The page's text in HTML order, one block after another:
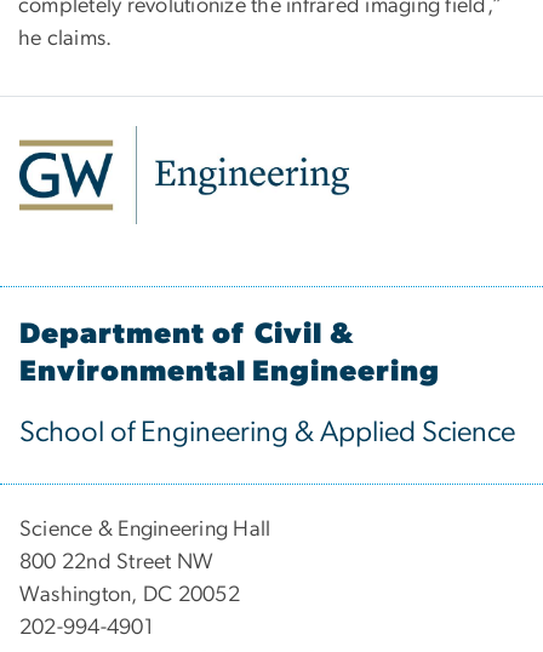
completely revolutionize the infrared imaging field,”
he claims.
Department of Civil &
Environmental Engineering
School of Engineering & Applied Science
Science & Engineering Hall
800 22nd Street NW
Washington, DC 20052
202-994-4901